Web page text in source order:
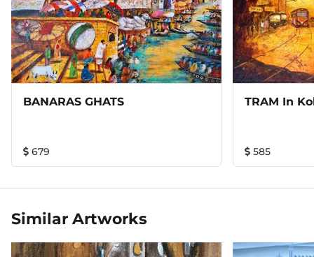
BANARAS GHATS
679
TRAM In
585
Similar Artworks